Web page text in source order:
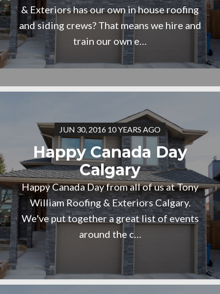
& Exteriors has our own in house roofing
and siding crews? That means we hire and
train our own e…
JUN 30, 2016 10 YEARS AGO
Happy Canada Day
Calgary
Happy Canada Day from all of us at Tony
William Roofing & Exteriors Calgary.
We've put together a great list of events
around the c…